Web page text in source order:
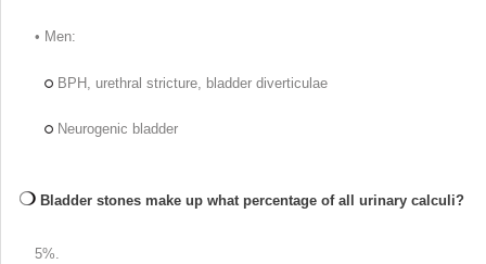
• Men:
BPH, urethral stricture, bladder diverticulae
Neurogenic bladder
Bladder stones make up what percentage of all urinary calculi?
5%.